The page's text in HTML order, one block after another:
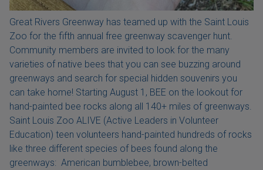
Great Rivers Greenway has teamed up with the Saint Louis
Zoo for the fifth annual free greenway scavenger hunt.
Community members are invited to look for the many
varieties of native bees that you can see buzzing around
greenways and search for special hidden souvenirs you
can take home! Starting August 1, BEE on the lookout for
hand-painted bee rocks along all 140+ miles of greenways.
Saint Louis Zoo ALIVE (Active Leaders in Volunteer
Education) teen volunteers hand-painted hundreds of rocks
like three different species of bees found along the
greenways: American bumblebee, brown-belted